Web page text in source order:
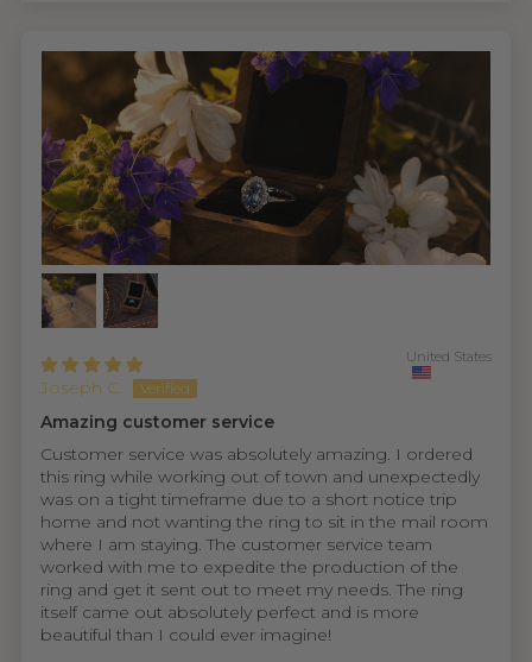
Joseph C.
United States
Amazing customer service
Customer service was absolutely amazing. I ordered
this ring while working out of town and unexpectedly
was on a tight timeframe due to a short notice trip
home and not wanting the ring to sit in the mail room
where I am staying. The customer service team
worked with me to expedite the production of the
ring and get it sent out to meet my needs. The ring
itself came out absolutely perfect and is more
beautiful than I could ever imagine!